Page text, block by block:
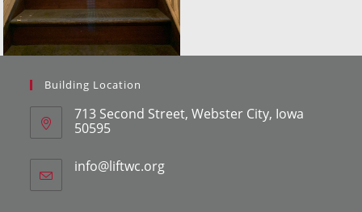
Building Location
713 Second Street, Webster City, Iowa
50595
info@liftwc.orgOpens